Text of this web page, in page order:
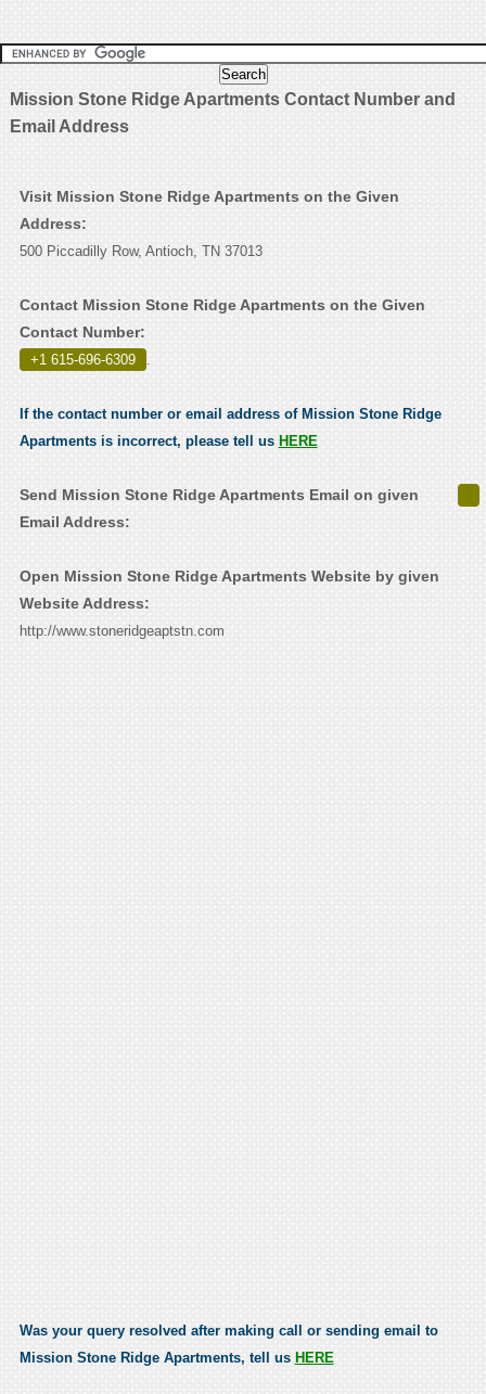
Mission Stone Ridge Apartments Contact Number and
Email Address
Visit Mission Stone Ridge Apartments on the Given
Address:
500 Piccadilly Row, Antioch, TN 37013
Contact Mission Stone Ridge Apartments on the Given
Contact Number:
+1 615-696-6309 .
If the contact number or email address of Mission Stone Ridge
Apartments is incorrect, please tell us HERE
Send Mission Stone Ridge Apartments Email on given
Email Address:
Open Mission Stone Ridge Apartments Website by given
Website Address:
http://www.stoneridgeaptstn.com
Was your query resolved after making call or sending email to
Mission Stone Ridge Apartments, tell us HERE